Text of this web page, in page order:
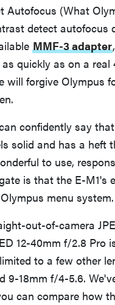
(What
detect autofocus
MMF-3 adapter
quickly as on a
will forgive Olympus
confidently say
solid and has a
to use,
is that the E-M1's
menu system.
out-of-camera
12-40mm f/2.8 Pro
to a few other
9-18mm f/4-5.6.
can compare how